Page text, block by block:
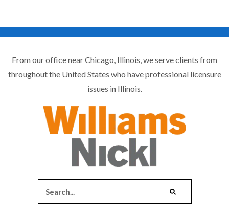
From our office near Chicago, Illinois, we serve clients from
throughout the United States who have professional licensure
issues in Illinois.